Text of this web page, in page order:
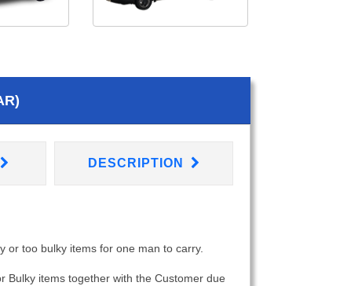
DESCRIPTION
or too bulky items for one man to carry.
Bulky items together with the Customer due